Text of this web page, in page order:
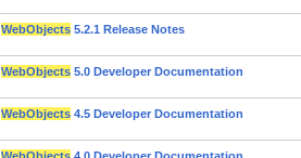
WebObjects 5.2.1 Release Notes
WebObjects 5.0 Developer Documentation
WebObjects 4.5 Developer Documentation